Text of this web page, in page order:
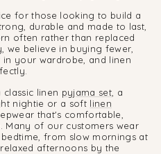
for those looking to build a
durable and made to last,
often rather than replaced
we believe in buying fewer,
your wardrobe, and linen
linen pyjama set, a
nightie or a soft linen
that's comfortable,
Many of our customers wear
from slow mornings at
afternoons by the